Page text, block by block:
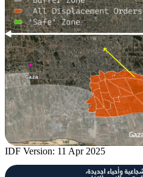
IDF Version: 11 Apr 2025